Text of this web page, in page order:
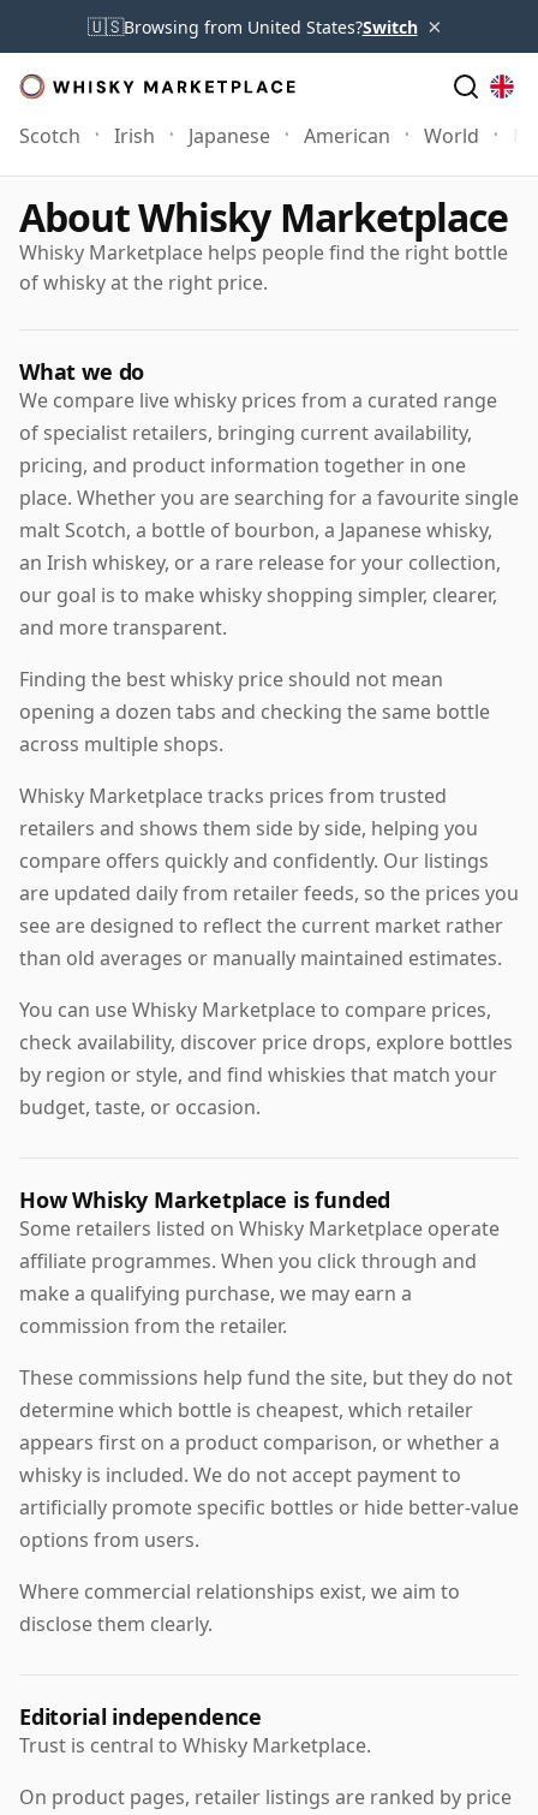
🇺🇸Browsing from United States?Switch ×
Scotch Irish Japanese American World
About Whisky Marketplace
Whisky Marketplace helps people find the right bottle
of whisky at the right price.
What we do
We compare live whisky prices from a curated range
of specialist retailers, bringing current availability,
pricing, and product information together in one
place. Whether you are searching for a favourite single
malt Scotch, a bottle of bourbon, a Japanese whisky,
an Irish whiskey, or a rare release for your collection,
our goal is to make whisky shopping simpler, clearer,
and more transparent.
Finding the best whisky price should not mean
opening a dozen tabs and checking the same bottle
across multiple shops.
Whisky Marketplace tracks prices from trusted
retailers and shows them side by side, helping you
compare offers quickly and confidently. Our listings
are updated daily from retailer feeds, so the prices you
see are designed to reflect the current market rather
than old averages or manually maintained estimates.
You can use Whisky Marketplace to compare prices,
check availability, discover price drops, explore bottles
by region or style, and find whiskies that match your
budget, taste, or occasion.
How Whisky Marketplace is funded
Some retailers listed on Whisky Marketplace operate
affiliate programmes. When you click through and
make a qualifying purchase, we may earn a
commission from the retailer.
These commissions help fund the site, but they do not
determine which bottle is cheapest, which retailer
appears first on a product comparison, or whether a
whisky is included. We do not accept payment to
artificially promote specific bottles or hide better-value
options from users.
Where commercial relationships exist, we aim to
disclose them clearly.
Editorial independence
Trust is central to Whisky Marketplace.
On product pages, retailer listings are ranked by price